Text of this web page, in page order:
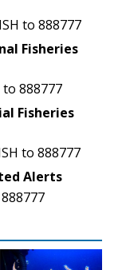
to 888777
Fisheries
to 888777
Fisheries
to 888777
Alerts